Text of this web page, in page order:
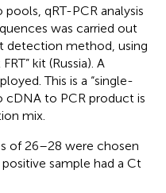
qRT-PCR analysis
was carried out
detection method, using
kit (Russia). A
This is a “single-
cDNA to PCR product is
mix.
of 26–28 were chosen
sample had a Ct